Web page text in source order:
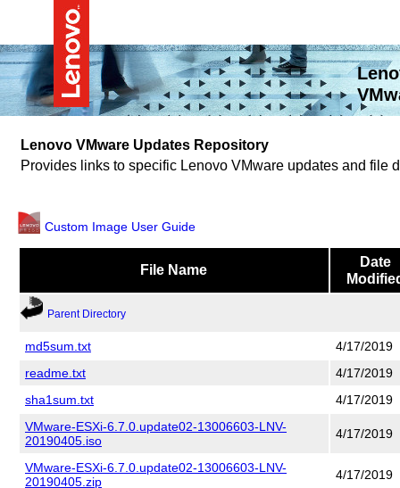
Lenovo VMware Updates Repository
Provides links to specific Lenovo VMware updates and file
Custom Image User Guide
File Name
Date
Parent Directory
md5sum.txt 4/17/2019
readme.txt 4/17/2019
sha1sum.txt 4/17/2019
VMware-ESXi-6.7.0.update02-13006603-LNV-
20190405.iso
4/17/2019
VMware-ESXi-6.7.0.update02-13006603-LNV-
20190405.zip
4/17/2019